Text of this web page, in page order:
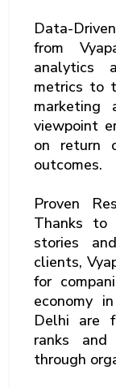
Data-
from
analytics
metrics to
marketing
viewpoint
on return
outcomes.
Proven
Thanks to
stories
clients,
for
economy
Delhi are
ranks
through